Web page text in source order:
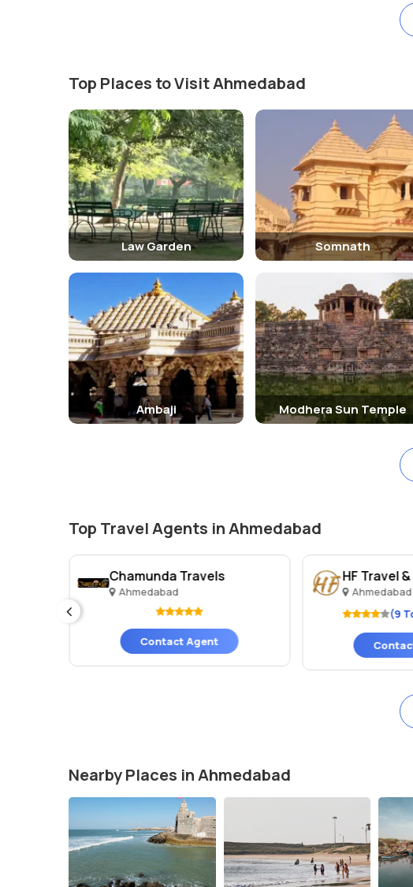
Top Places to Visit Ahmedabad
Law Garden Somnath
Ambaji Modhera Sun Temple
Top Travel Agents in Ahmedabad
Chamunda Travels
Ahmedabad
Contact Agent
HF Travel
Ahmedabad
(9
Nearby Places in Ahmedabad